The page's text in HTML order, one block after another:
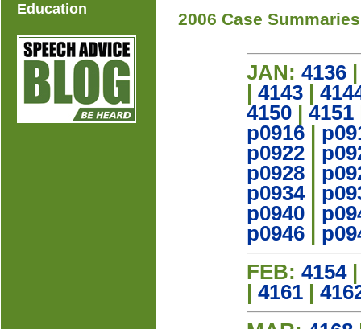
Education
2006 Case Summaries
JAN: 4136
4143
4150
4151
p0916
p0922
p0928
p0934|
p0940
p0946
FEB: 4154
4161